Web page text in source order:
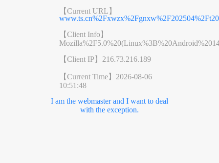
【Current URL】
【Client Info】
【Client IP】 216.73.216.189
【Current Time】 2026-08-06
10:51:48
I am the webmaster and I want to deal
with the exception.